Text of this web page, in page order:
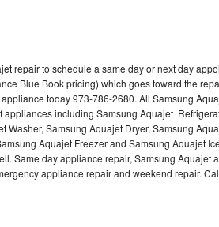
repair to schedule a same day or next day
Blue Book pricing) which goes toward the
today 973-786-2680. All Samsung
including Samsung Aquajet
Washer, Samsung Aquajet Dryer, Samsung
Aquajet Freezer and Samsung Aquajet
Same day appliance repair, Samsung Aquajet
appliance repair and weekend repair.